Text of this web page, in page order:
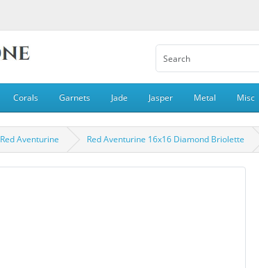
Corals Garnets Jade Jasper Metal Misc
Red Aventurine Red Aventurine 16x16 Diamond Briolette